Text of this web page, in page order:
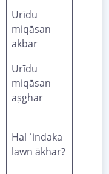
Urīdu
miqāsan
akbar
Urīdu
miqāsan
aṣghar
Hal ʿindaka
lawn ākhar?